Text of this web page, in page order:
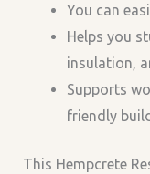
You can
Helps you
insulation,
Supports
friendly
This Hempcrete